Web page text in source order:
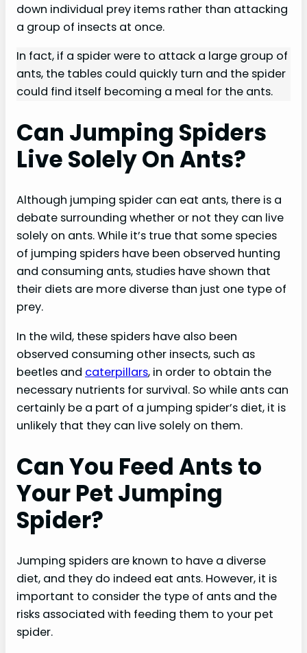
down individual prey items rather than attacking
a group of insects at once.
In fact, if a spider were to attack a large group of
ants, the tables could quickly turn and the spider
could find itself becoming a meal for the ants.
Can Jumping Spiders
Live Solely On Ants?
Although jumping spider can eat ants, there is a
debate surrounding whether or not they can live
solely on ants. While it’s true that some species
of jumping spiders have been observed hunting
and consuming ants, studies have shown that
their diets are more diverse than just one type of
prey.
In the wild, these spiders have also been
observed consuming other insects, such as
beetles and caterpillars, in order to obtain the
necessary nutrients for survival. So while ants can
certainly be a part of a jumping spider’s diet, it is
unlikely that they can live solely on them.
Can You Feed Ants to
Your Pet Jumping
Spider?
Jumping spiders are known to have a diverse
diet, and they do indeed eat ants. However, it is
important to consider the type of ants and the
risks associated with feeding them to your pet
spider.